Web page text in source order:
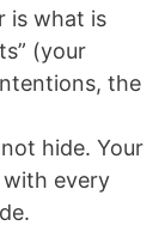
is what is
(your
the
hide. Your
with every